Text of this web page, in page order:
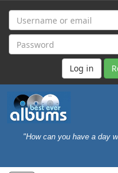
"How can you have a day